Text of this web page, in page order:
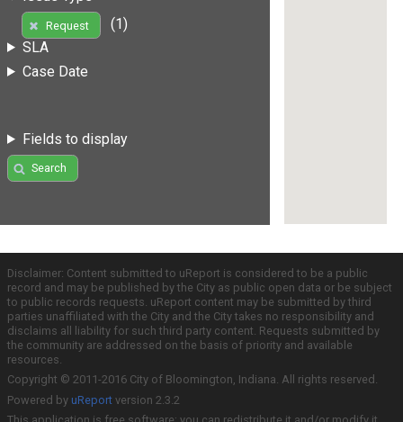
Request
(1)
SLA
Case Date
Fields to display
Search
Disclaimer: Content submitted to uReport is considered to be a public
record and may be published by the City as public open data or be subject
to public records requests. uReport content may be submitted by third
parties unaffiliated with the City and the City takes no responsibility and
disclaims all liability for such third party content. Requests submitted by
the community are addressed on the basis of priority and available
resources.
Copyright © 2011-2016 City of Bloomington, Indiana. All rights reserved.
Powered by uReport version 2.3.2